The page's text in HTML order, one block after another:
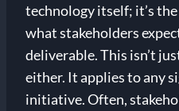
technology itself; it’s
what stakeholders
deliverable. This isn’t
either. It applies to any
initiative. Often,